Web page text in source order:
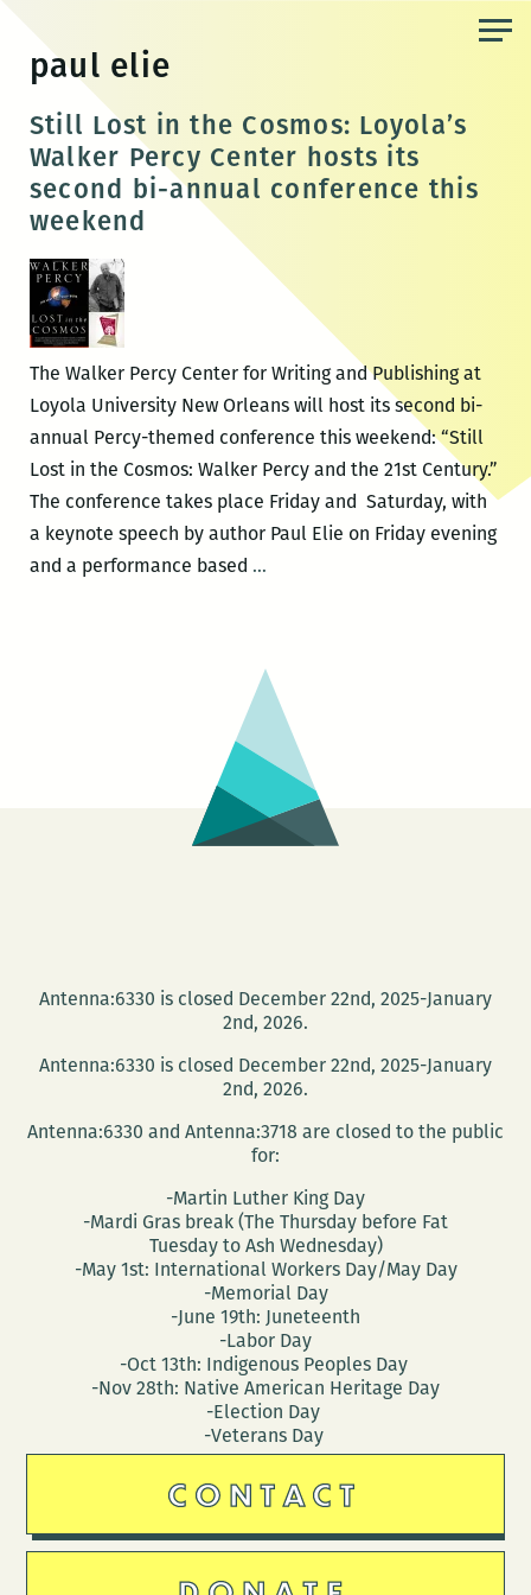
content
paul elie
Still Lost in the Cosmos: Loyola’s
Walker Percy Center hosts its
second bi-annual conference this
weekend
The Walker Percy Center for Writing and Publishing at
Loyola University New Orleans will host its second bi-
annual Percy-themed conference this weekend: “Still
Lost in the Cosmos: Walker Percy and the 21st Century.”
The conference takes place Friday and Saturday, with
a keynote speech by author Paul Elie on Friday evening
and a performance based …Still
Cosmos:
Loyola’s
Walker
Percy
Center
hosts
conference
weekend
Antenna:6330 is closed December 22nd, 2025-January
2nd, 2026.
Antenna:6330 is closed December 22nd, 2025-January
2nd, 2026.
Antenna:6330 and Antenna:3718 are closed to the public
for:
-Martin Luther King Day
-Mardi Gras break (The Thursday before Fat
Tuesday to Ash Wednesday)
-May 1st: International Workers Day/May Day
-Memorial Day
-June 19th: Juneteenth
-Labor Day
-Oct 13th: Indigenous Peoples Day
-Nov 28th: Native American Heritage Day
-Election Day
-Veterans Day
CONTACT